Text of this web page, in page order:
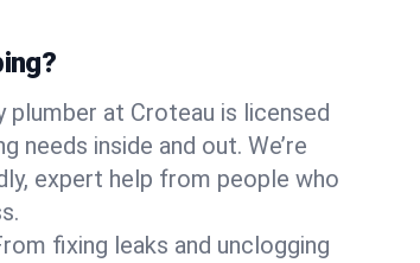
plumber at Croteau is licensed
needs inside and out. We’re
expert help from people who
fixing leaks and unclogging